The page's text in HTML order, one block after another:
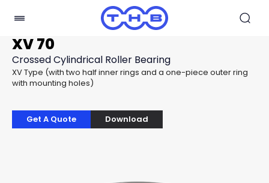
XV 70
Crossed Cylindrical Roller Bearing
XV Type (with two half inner rings and a one-piece outer ring
with mounting holes)
Get A Quote Download